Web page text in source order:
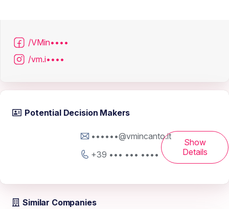
/VMin••••
/vm.i••••
Potential Decision Makers
••••••@vmincanto.it
+39 ••• ••• ••••
Show
Details
Similar Companies